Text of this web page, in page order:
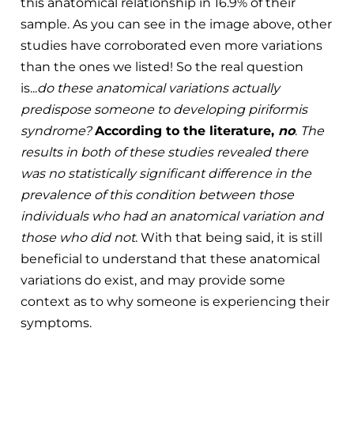
sample. As you can see in the image above, other
studies have corroborated even more variations
than the ones we listed! So the real question
is...do these anatomical variations actually
predispose someone to developing piriformis
syndrome? According to the literature, no. The
results in both of these studies revealed there
was no statistically significant difference in the
prevalence of this condition between those
individuals who had an anatomical variation and
those who did not. With that being said, it is still
beneficial to understand that these anatomical
variations do exist, and may provide some
context as to why someone is experiencing their
symptoms.